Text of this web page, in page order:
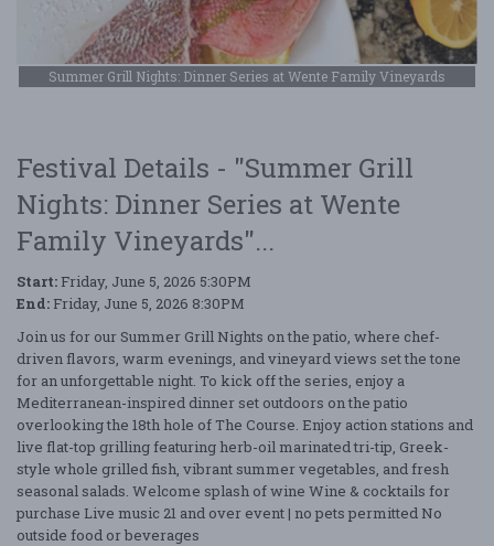
Summer Grill Nights: Dinner Series at Wente Family Vineyards
Festival Details - "Summer Grill
Nights: Dinner Series at Wente
Family Vineyards"...
Start: Friday, June 5, 2026 5:30PM
End: Friday, June 5, 2026 8:30PM
Join us for our Summer Grill Nights on the patio, where chef-
driven flavors, warm evenings, and vineyard views set the tone
for an unforgettable night. To kick off the series, enjoy a
Mediterranean-inspired dinner set outdoors on the patio
overlooking the 18th hole of The Course. Enjoy action stations and
live flat-top grilling featuring herb-oil marinated tri-tip, Greek-
style whole grilled fish, vibrant summer vegetables, and fresh
seasonal salads. Welcome splash of wine Wine & cocktails for
purchase Live music 21 and over event | no pets permitted No
outside food or beverages